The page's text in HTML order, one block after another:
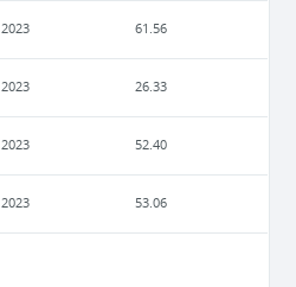
2023 61.56
2023 26.33
2023 52.40
2023 53.06